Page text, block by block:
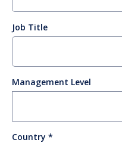
Job Title
Management Level
Country